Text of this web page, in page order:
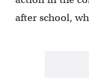
after school,